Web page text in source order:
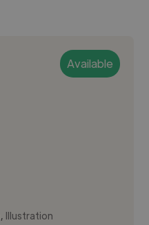
Available
, Illustration